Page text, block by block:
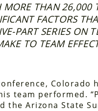
THAN 26,000
FACTORS
PART SERIES ON
TO TEAM
Colorado
team performed.
the Arizona State